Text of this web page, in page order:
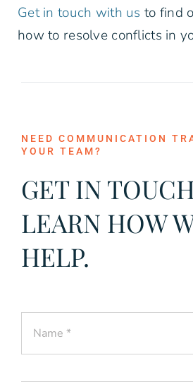
Get in touch with us to find
how to resolve conflicts in
NEED COMMUNICATION
YOUR TEAM?
GET IN
LEARN HOW
HELP.